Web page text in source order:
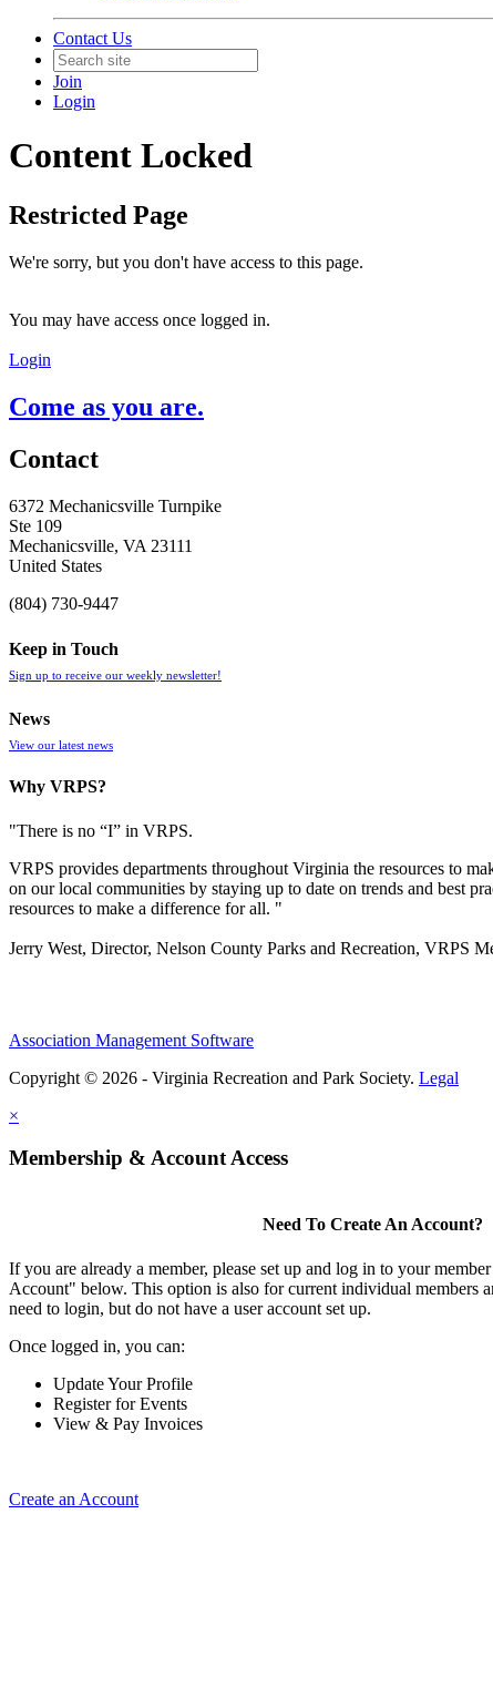
Contact Us
Join
Login
Content Locked
Restricted Page
We're sorry, but you don't have access to this page.
You may have access once logged in.
Login
Come as you are.
Contact
6372 Mechanicsville Turnpike
Ste 109
Mechanicsville, VA 23111
United States
(804) 730-9447
Keep in Touch
Sign up to receive our weekly newsletter!
News
View our latest news
Why VRPS?
"There is no “I” in VRPS.
VRPS provides departments throughout Virginia the resources to
on our local communities by staying up to date on trends and best
resources to make a difference for all. "
Jerry West, Director, Nelson County Parks and Recreation, VRPS
Association Management Software
Copyright © 2026 - Virginia Recreation and Park Society. Legal
×
Membership & Account Access
Need To Create An Account?
If you are already a member, please set up and log in to your
Account" below. This option is also for current individual members
need to login, but do not have a user account set up.
Once logged in, you can:
Update Your Profile
Register for Events
View & Pay Invoices
Create an Account